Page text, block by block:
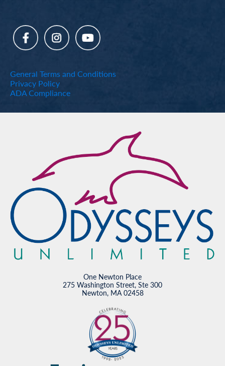
General Terms and Conditions
Privacy Policy
ADA Compliance
One Newton Place
275 Washington Street, Ste 300
Newton, MA 02458